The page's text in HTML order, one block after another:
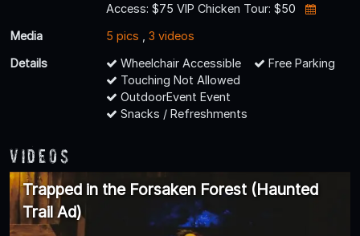
Access: $75 VIP Chicken Tour: $50
Media
5 pics
3 videos
Details
Wheelchair Accessible
Free Parking
Touching Not Allowed
OutdoorEvent Event
Snacks / Refreshments
Videos
Trapped in the Forsaken Forest (Haunted
Trail Ad)